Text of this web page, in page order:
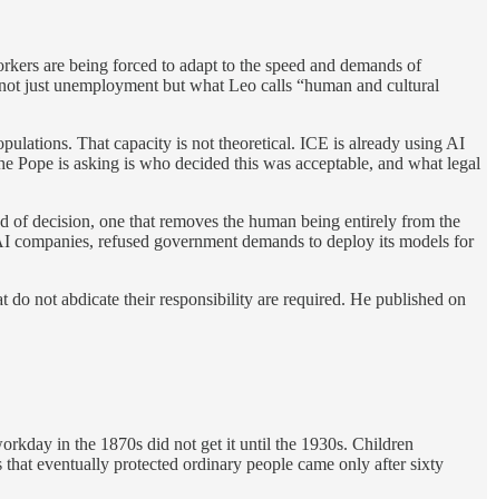
are being forced to adapt to the speed and demands of
just unemployment but what Leo calls “human and cultural
That capacity is not theoretical. ICE is already using AI
Pope is asking is who decided this was acceptable, and what legal
decision, one that removes the human being entirely from the
refused government demands to deploy its models for
do not abdicate their responsibility are required. He published on
in the 1870s did not get it until the 1930s. Children
eventually protected ordinary people came only after sixty